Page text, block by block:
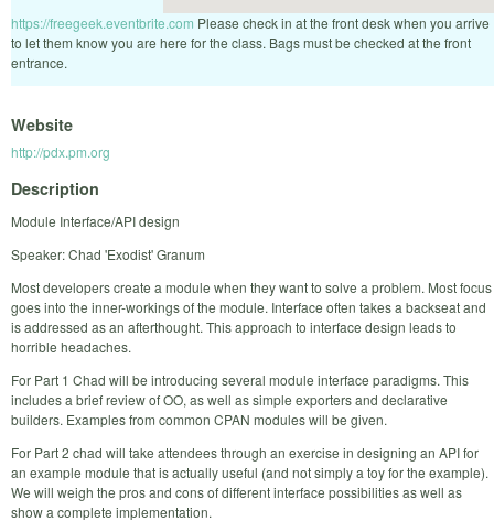
https://freegeek.eventbrite.com Please check in at the front desk when you arrive
to let them know you are here for the class. Bags must be checked at the front
entrance.
Website
http://pdx.pm.org
Description
Module Interface/API design
Speaker: Chad 'Exodist' Granum
Most developers create a module when they want to solve a problem. Most focus
goes into the inner-workings of the module. Interface often takes a backseat and
is addressed as an afterthought. This approach to interface design leads to
horrible headaches.
For Part 1 Chad will be introducing several module interface paradigms. This
includes a brief review of OO, as well as simple exporters and declarative
builders. Examples from common CPAN modules will be given.
For Part 2 chad will take attendees through an exercise in designing an API for
an example module that is actually useful (and not simply a toy for the example).
We will weigh the pros and cons of different interface possibilities as well as
show a complete implementation.